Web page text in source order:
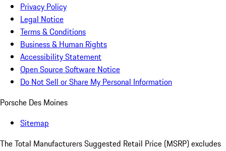
Privacy Policy
Legal Notice
Terms & Conditions
Business & Human Rights
Accessibility Statement
Open Source Software Notice
Do Not Sell or Share My Personal Information
Porsche Des Moines
Sitemap
The Total Manufacturers Suggested Retail Price (MSRP) excludes